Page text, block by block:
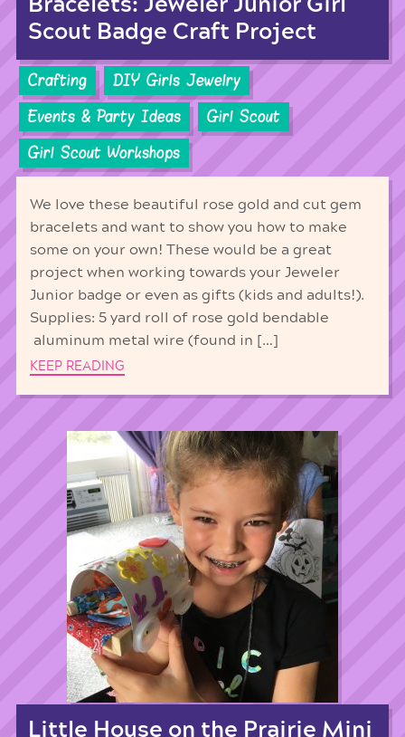
Bracelets: Jeweler Junior Girl
Scout Badge Craft Project
Crafting
DIY Girls Jewelry
Events & Party Ideas
Girl Scout
Girl Scout Workshops
We love these beautiful rose gold and cut gem
bracelets and want to show you how to make
some on your own! These would be a great
project when working towards your Jeweler
Junior badge or even as gifts (kids and adults!).
Supplies: 5 yard roll of rose gold bendable
aluminum metal wire (found in […]
KEEP READING
Little House on the Prairie Mini